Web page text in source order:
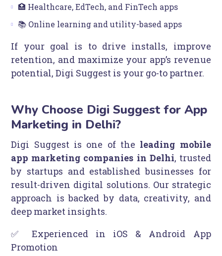
🏥 Healthcare, EdTech, and FinTech apps
📚 Online learning and utility-based apps
If your goal is to drive installs, improve
retention, and maximize your app’s revenue
potential, Digi Suggest is your go-to partner.
Why Choose Digi Suggest for App
Marketing in Delhi?
Digi Suggest is one of the leading mobile
app marketing companies in Delhi, trusted
by startups and established businesses for
result-driven digital solutions. Our strategic
approach is backed by data, creativity, and
deep market insights.
✅ Experienced in iOS & Android App
Promotion